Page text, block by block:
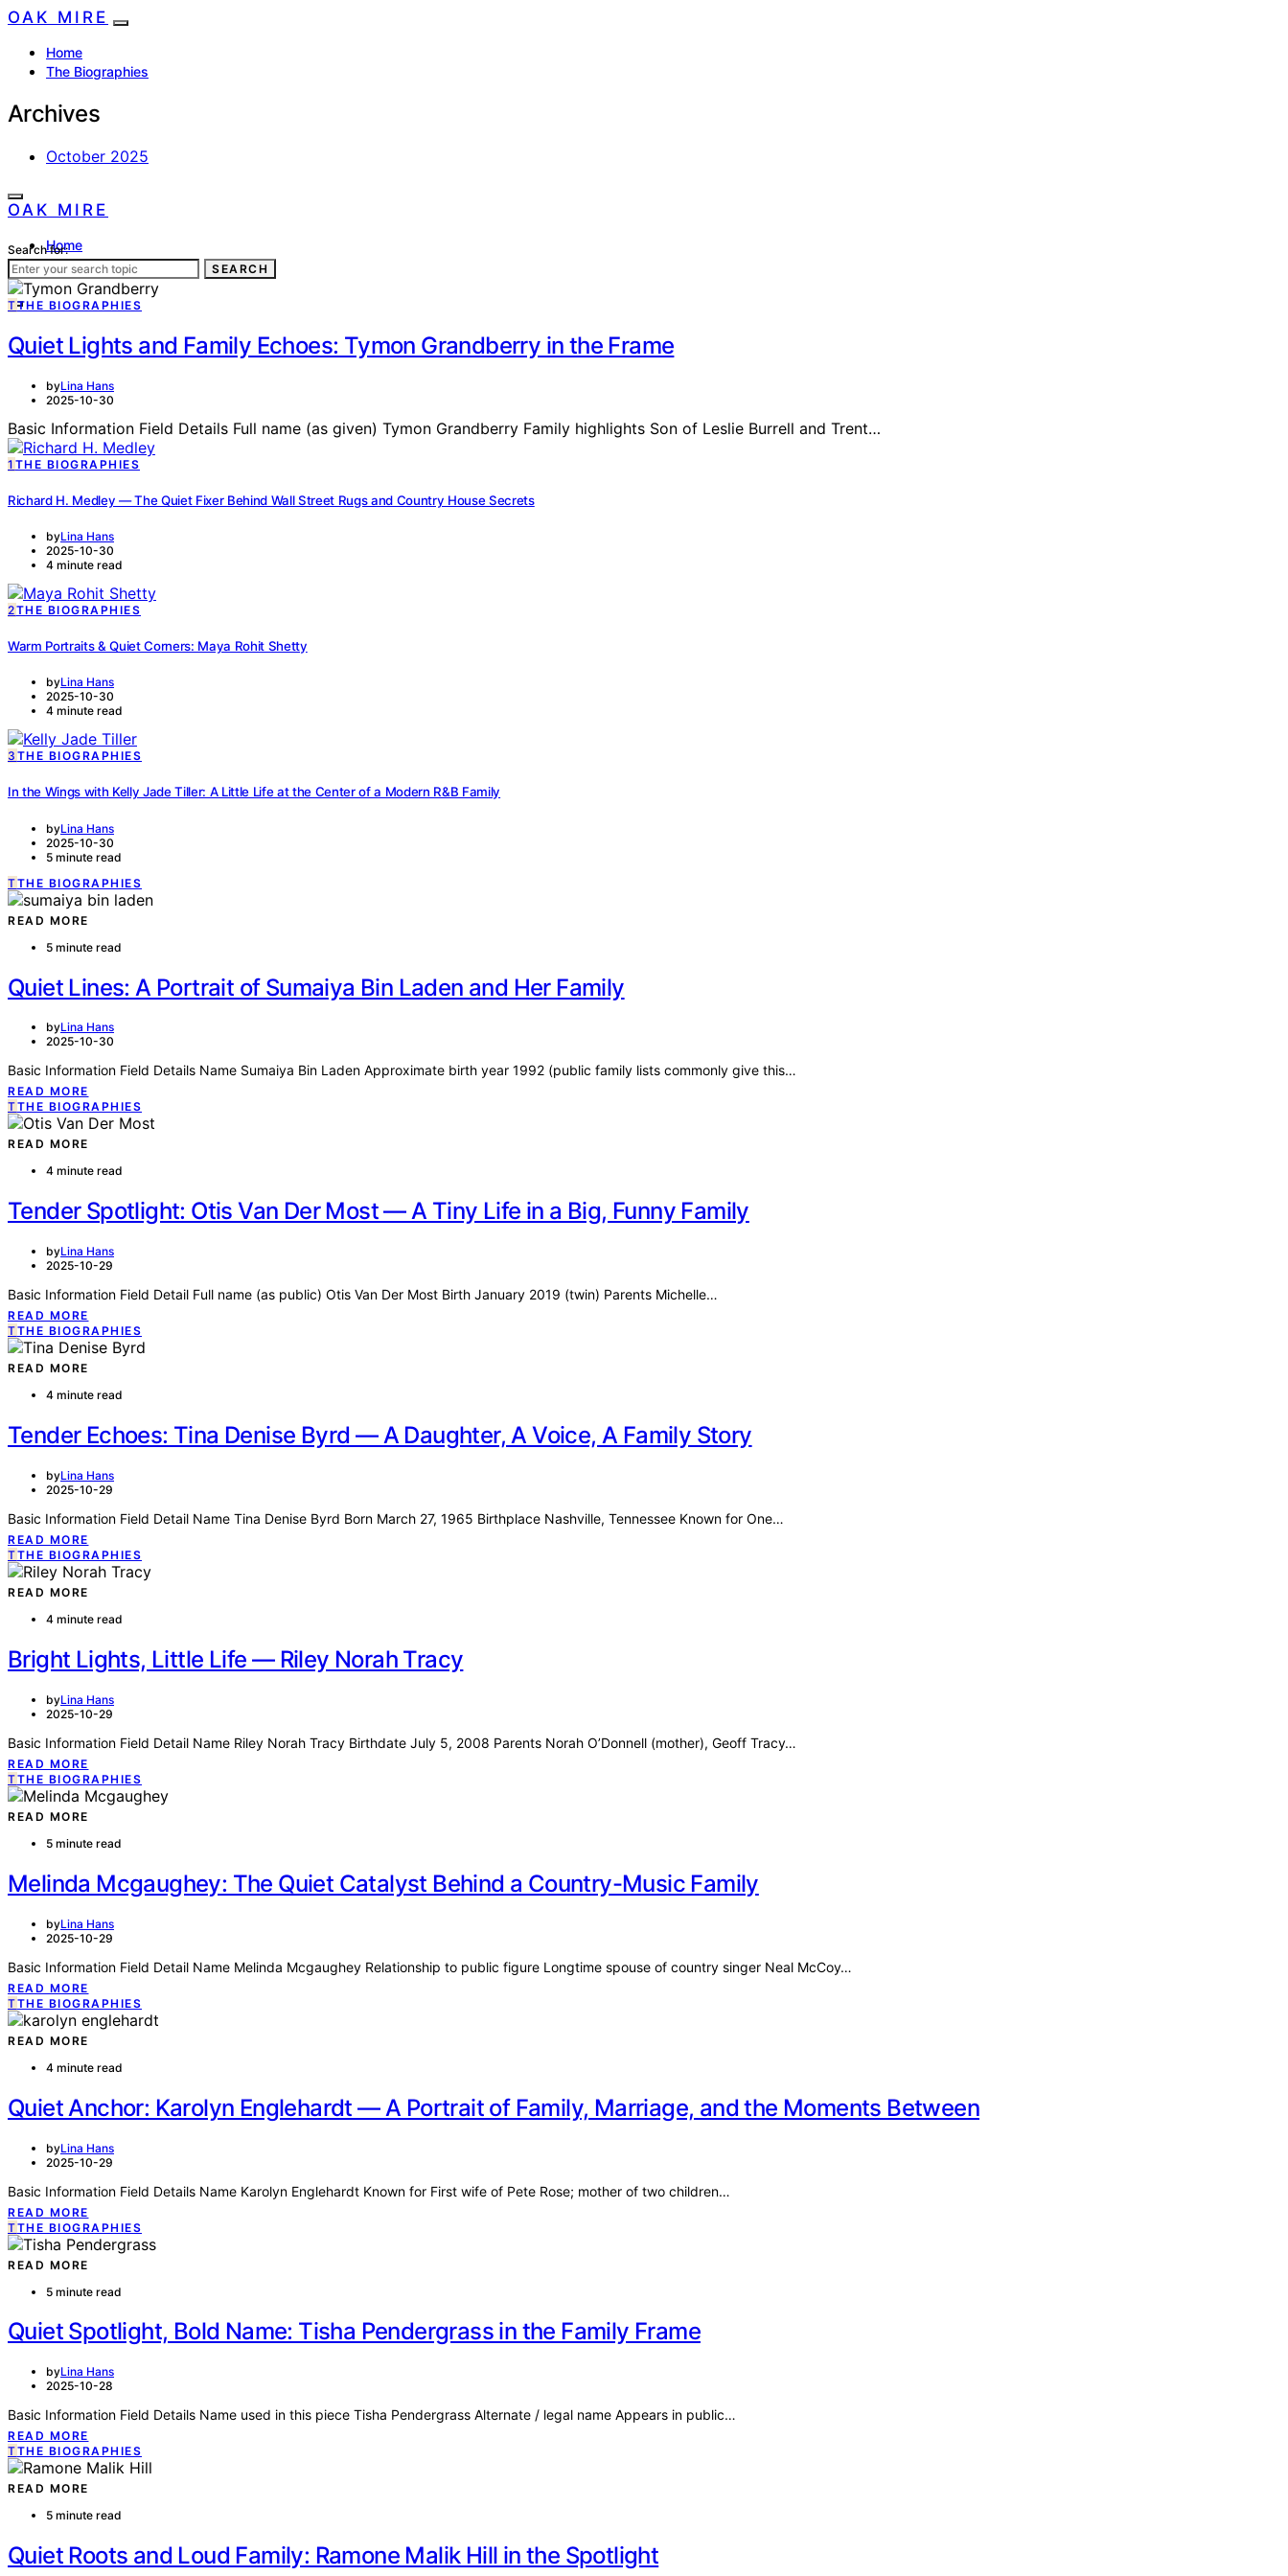
OAK MIRE
Home
The Biographies
Archives
October 2025
OAK MIRE
Home
The Biographies
Search for:
SEARCH
TTHE BIOGRAPHIES
Quiet Lights and Family Echoes: Tymon Grandberry in the Frame
byLina Hans
2025-10-30
Basic Information Field Details Full name (as given) Tymon Grandberry Family highlights Son of Leslie Burrell and Trent…
1 THE BIOGRAPHIES
Richard H. Medley — The Quiet Fixer Behind Wall Street Rugs and Country House Secrets
byLina Hans
2025-10-30
4 minute read
2THE BIOGRAPHIES
Warm Portraits & Quiet Corners: Maya Rohit Shetty
byLina Hans
2025-10-30
4 minute read
3 THE BIOGRAPHIES
In the Wings with Kelly Jade Tiller: A Little Life at the Center of a Modern R&B Family
byLina Hans
2025-10-30
5 minute read
TTHE BIOGRAPHIES
READ MORE
5 minute read
Quiet Lines: A Portrait of Sumaiya Bin Laden and Her Family
byLina Hans
2025-10-30
Basic Information Field Details Name Sumaiya Bin Laden Approximate birth year 1992 (public family lists commonly give this…
READ MORE
TTHE BIOGRAPHIES
READ MORE
4 minute read
Tender Spotlight: Otis Van Der Most — A Tiny Life in a Big, Funny Family
byLina Hans
2025-10-29
Basic Information Field Detail Full name (as public) Otis Van Der Most Birth January 2019 (twin) Parents Michelle…
READ MORE
TTHE BIOGRAPHIES
READ MORE
4 minute read
Tender Echoes: Tina Denise Byrd — A Daughter, A Voice, A Family Story
byLina Hans
2025-10-29
Basic Information Field Detail Name Tina Denise Byrd Born March 27, 1965 Birthplace Nashville, Tennessee Known for One…
READ MORE
TTHE BIOGRAPHIES
READ MORE
4 minute read
Bright Lights, Little Life — Riley Norah Tracy
byLina Hans
2025-10-29
Basic Information Field Detail Name Riley Norah Tracy Birthdate July 5, 2008 Parents Norah O’Donnell (mother), Geoff Tracy…
READ MORE
TTHE BIOGRAPHIES
READ MORE
5 minute read
Melinda Mcgaughey: The Quiet Catalyst Behind a Country-Music Family
byLina Hans
2025-10-29
Basic Information Field Detail Name Melinda Mcgaughey Relationship to public figure Longtime spouse of country singer Neal McCoy…
READ MORE
TTHE BIOGRAPHIES
READ MORE
4 minute read
Quiet Anchor: Karolyn Englehardt — A Portrait of Family, Marriage, and the Moments Between
byLina Hans
2025-10-29
Basic Information Field Details Name Karolyn Englehardt Known for First wife of Pete Rose; mother of two children…
READ MORE
TTHE BIOGRAPHIES
READ MORE
5 minute read
Quiet Spotlight, Bold Name: Tisha Pendergrass in the Family Frame
byLina Hans
2025-10-28
Basic Information Field Details Name used in this piece Tisha Pendergrass Alternate / legal name Appears in public…
READ MORE
TTHE BIOGRAPHIES
READ MORE
5 minute read
Quiet Roots and Loud Family: Ramone Malik Hill in the Spotlight